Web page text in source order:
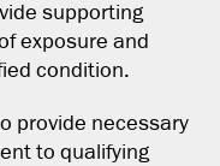
supporting
exposure and
condition.
provide necessary
to qualifying